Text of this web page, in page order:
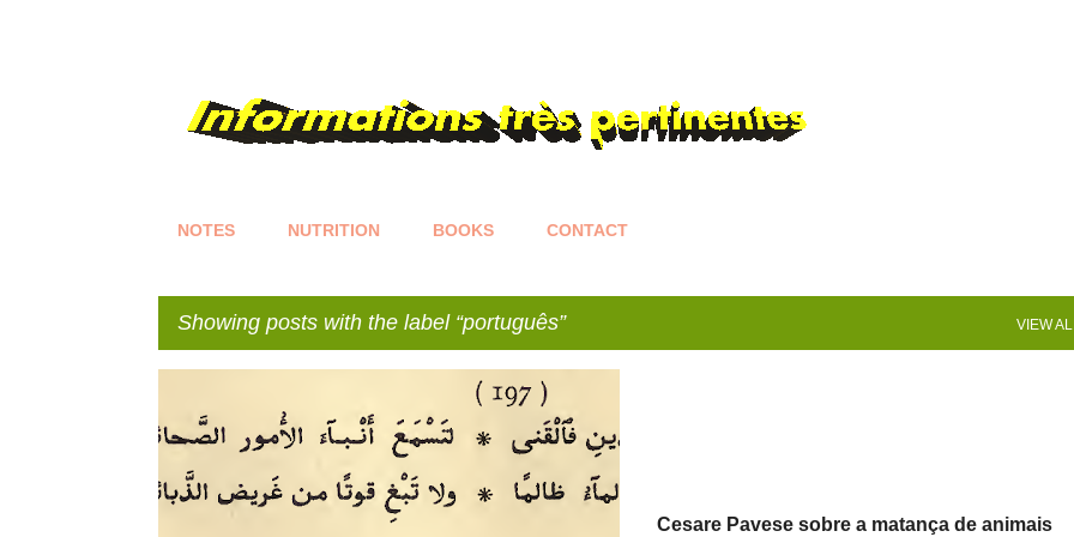
NOTES NUTRITION BOOKS CONTACT
Showing posts with the label português VIEW
o
s
s
Cesare Pavese sobre a matança de animais